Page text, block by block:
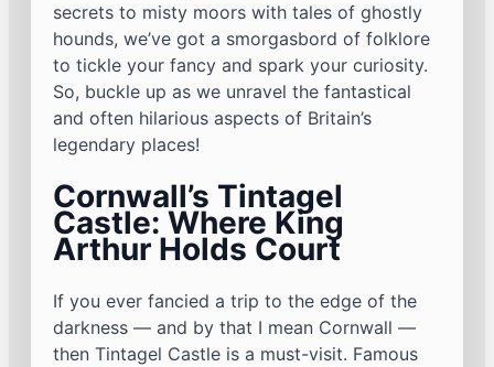
secrets to misty moors with tales of ghostly
hounds, we’ve got a smorgasbord of folklore
to tickle your fancy and spark your curiosity.
So, buckle up as we unravel the fantastical
and often hilarious aspects of Britain’s
legendary places!
Cornwall’s Tintagel
Castle: Where King
Arthur Holds Court
If you ever fancied a trip to the edge of the
darkness — and by that I mean Cornwall —
then Tintagel Castle is a must-visit. Famous